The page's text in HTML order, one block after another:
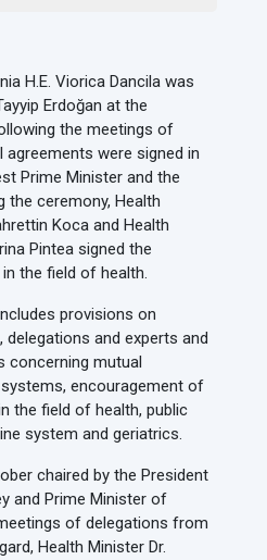
H.E. Viorica Dancila was
Erdoğan at the
the meetings of
agreements were signed in
Prime Minister and the
the ceremony, Health
Koca and Health
Pintea signed the
the field of health.
provisions on
and experts and
concerning mutual
encouragement of
the field of health, public
system and geriatrics.
chaired by the President
and Prime Minister of
of delegations from
Health Minister Dr.